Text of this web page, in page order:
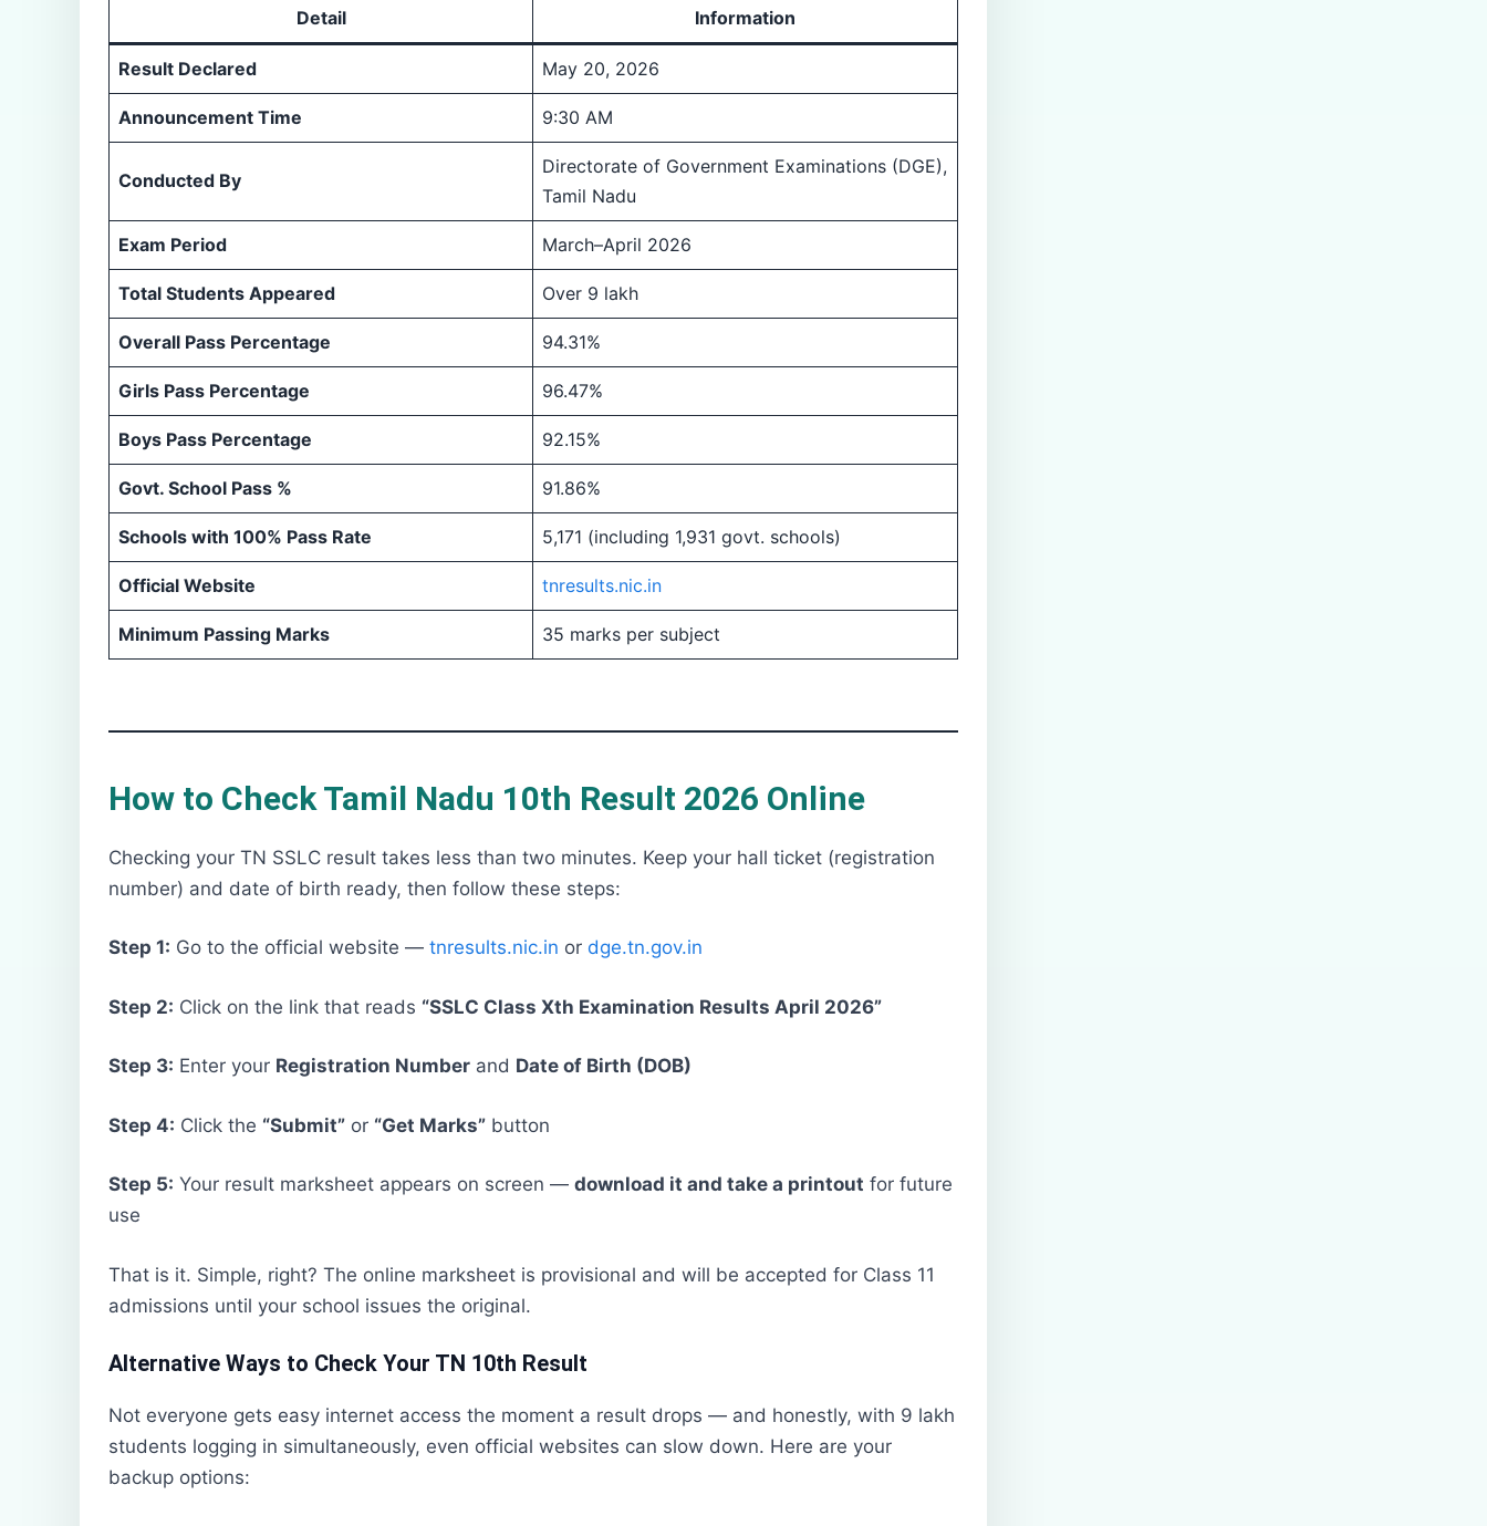
Detail Information
Result Declared May 20, 2026
Announcement Time 9:30 AM
Conducted By
Directorate of Government Examinations (DGE),
Tamil Nadu
Exam Period March–April 2026
Total Students Appeared Over 9 lakh
Overall Pass Percentage 94.31%
Girls Pass Percentage 96.47%
Boys Pass Percentage 92.15%
Govt. School Pass % 91.86%
Schools with 100% Pass Rate 5,171 (including 1,931 govt. schools)
Official Website tnresults.nic.in
Minimum Passing Marks 35 marks per subject
How to Check Tamil Nadu 10th Result 2026 Online
Checking your TN SSLC result takes less than two minutes. Keep your hall ticket (registration
number) and date of birth ready, then follow these steps:
Step 1: Go to the official website — tnresults.nic.in or dge.tn.gov.in
Step 2: Click on the link that reads “SSLC Class Xth Examination Results April 2026”
Step 3: Enter your Registration Number and Date of Birth (DOB)
Step 4: Click the “Submit” or “Get Marks” button
Step 5: Your result marksheet appears on screen — download it and take a printout for future
use
That is it. Simple, right? The online marksheet is provisional and will be accepted for Class 11
admissions until your school issues the original.
Alternative Ways to Check Your TN 10th Result
Not everyone gets easy internet access the moment a result drops — and honestly, with 9 lakh
students logging in simultaneously, even official websites can slow down. Here are your
backup options: